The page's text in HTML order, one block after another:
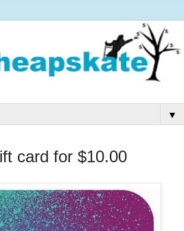
▼
card for $10.00